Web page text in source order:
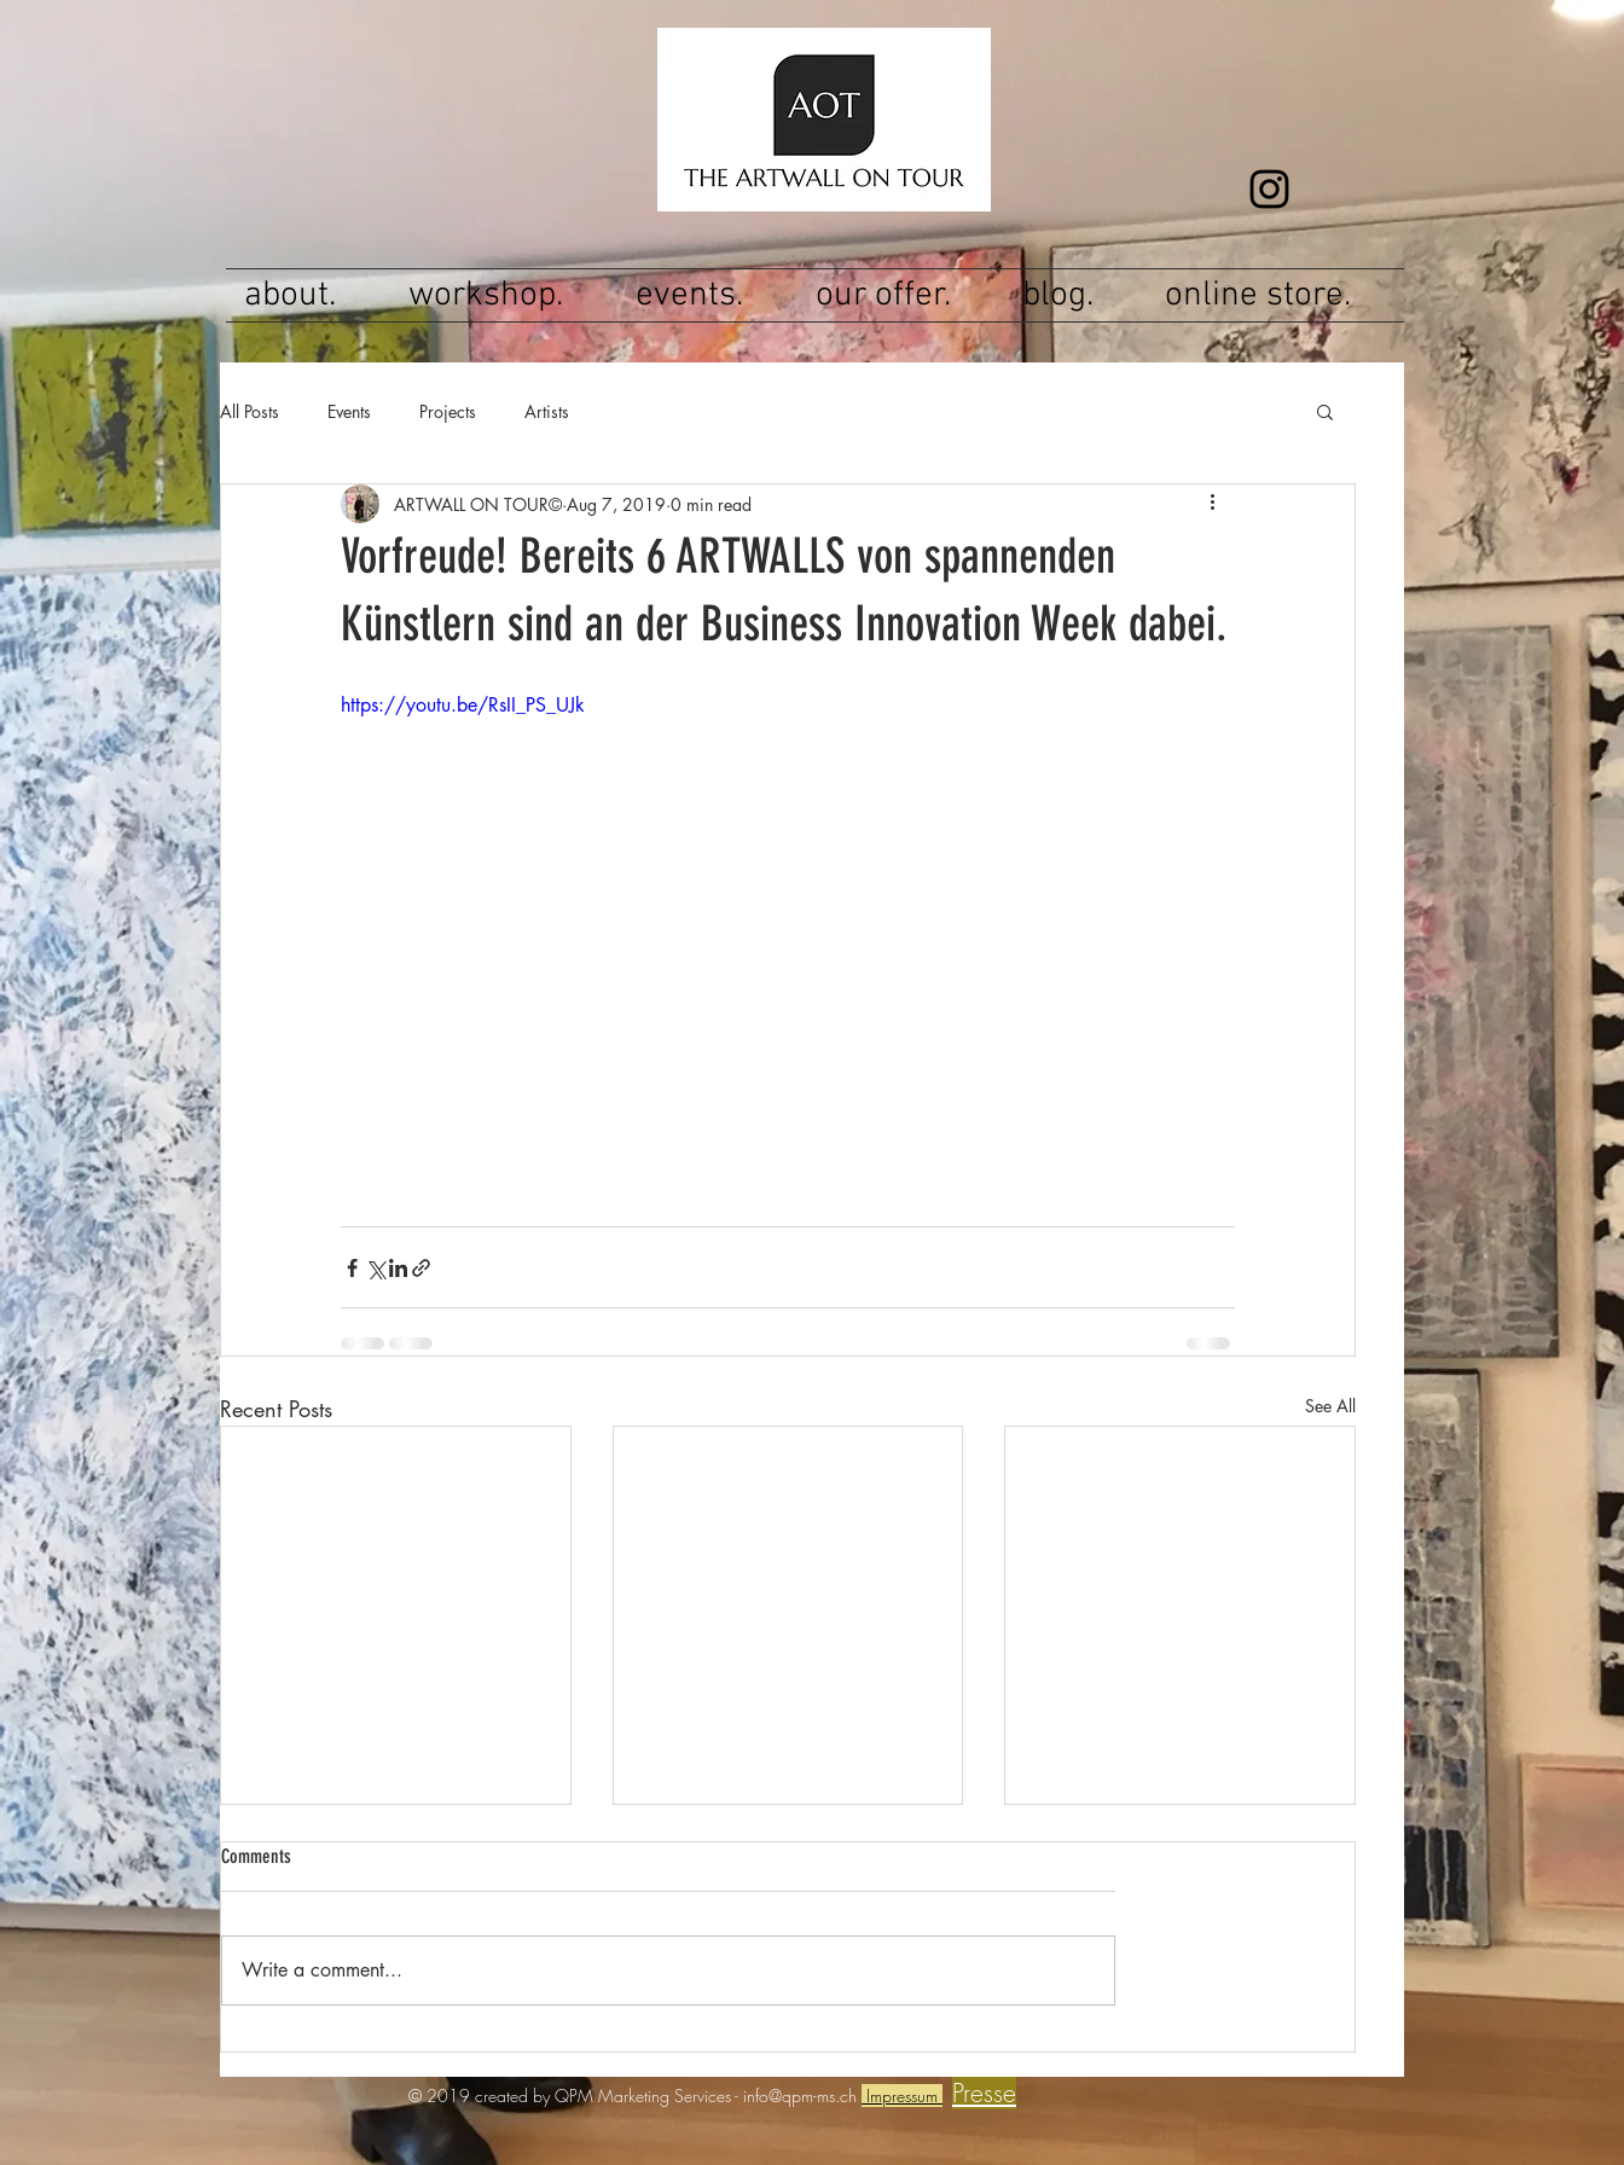
about. workshop. events. our offer. blog. online store.
All Posts Events Projects Artists
Vorfreude! Bereits 6 ARTWALLS von spannenden
Künstlern sind an der Business Innovation Week dabei.
ARTWALL ON TOUR© Aug 7, 2019 0 min read
https://youtu.be/RsII_PS_UJk
Recent Posts See All
Comments
Write a comment...
© 2019 created by QPM Marketing Services - info@qpm-ms.ch Impressum Presse